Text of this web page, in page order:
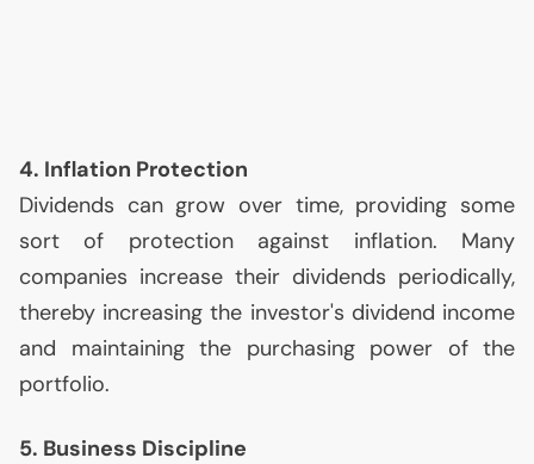
4. Inflation Protection
Dividends can grow over time, providing some
sort of protection against inflation. Many
companies increase their dividends periodically,
thereby increasing the investor's dividend income
and maintaining the purchasing power of the
portfolio.
5. Business Discipline